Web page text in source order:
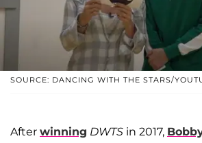
SOURCE: DANCING WITH THE STARS/
After winning DWTS in 2017,